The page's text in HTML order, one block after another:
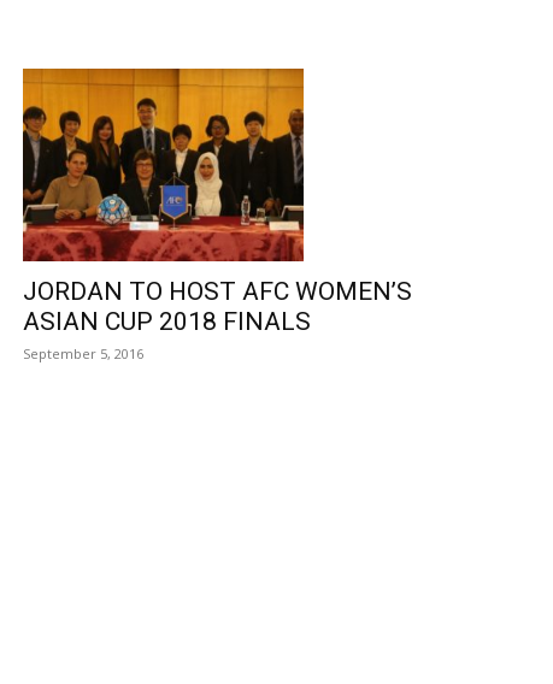
JORDAN TO HOST AFC WOMEN’S
ASIAN CUP 2018 FINALS
September 5, 2016